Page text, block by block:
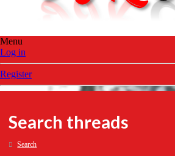
Menu
Log in
Register
Search threads
Search